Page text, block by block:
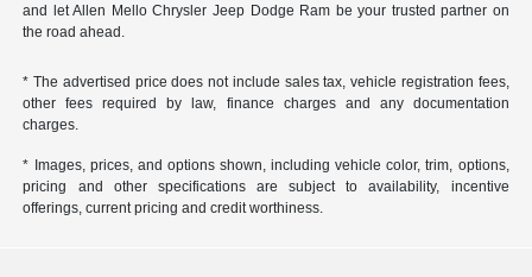
and let Allen Mello Chrysler Jeep Dodge Ram be your trusted partner on
the road ahead.
* The advertised price does not include sales tax, vehicle registration fees,
other fees required by law, finance charges and any documentation
charges.
* Images, prices, and options shown, including vehicle color, trim, options,
pricing and other specifications are subject to availability, incentive
offerings, current pricing and credit worthiness.